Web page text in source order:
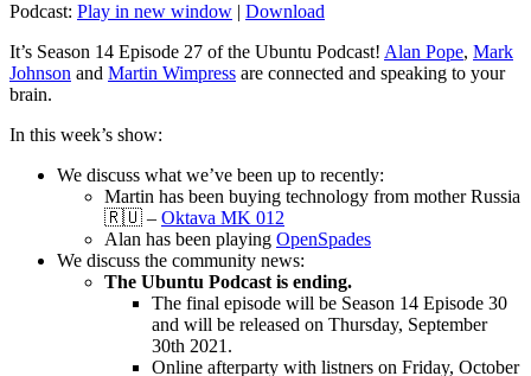
Podcast: Play in new window | Download
It’s Season 14 Episode 27 of the Ubuntu Podcast! Alan Pope, Mark
Johnson and Martin Wimpress are connected and speaking to your
brain.
In this week’s show:
We discuss what we’ve been up to recently:
Martin has been buying technology from mother Russia
🇷🇺 – Oktava MK 012
Alan has been playing OpenSpades
We discuss the community news:
The Ubuntu Podcast is ending.
The final episode will be Season 14 Episode 30
and will be released on Thursday, September
30th 2021.
Online afterparty with listners on Friday, October